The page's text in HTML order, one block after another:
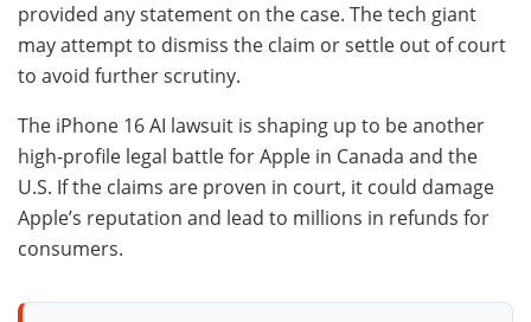
provided any statement on the case. The tech giant
may attempt to dismiss the claim or settle out of court
to avoid further scrutiny.
The iPhone 16 AI lawsuit is shaping up to be another
high-profile legal battle for Apple in Canada and the
U.S. If the claims are proven in court, it could damage
Apple’s reputation and lead to millions in refunds for
consumers.